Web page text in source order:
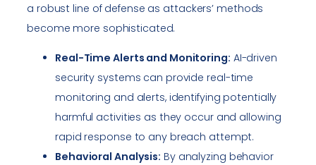
a robust line of defense as attackers’ methods
become more sophisticated.
Real-Time Alerts and Monitoring: AI-driven
security systems can provide real-time
monitoring and alerts, identifying potentially
harmful activities as they occur and allowing
rapid response to any breach attempt.
Behavioral Analysis: By analyzing behavior